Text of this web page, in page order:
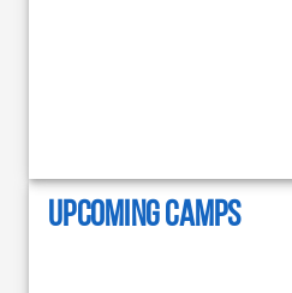
UPCOMING CAMPS